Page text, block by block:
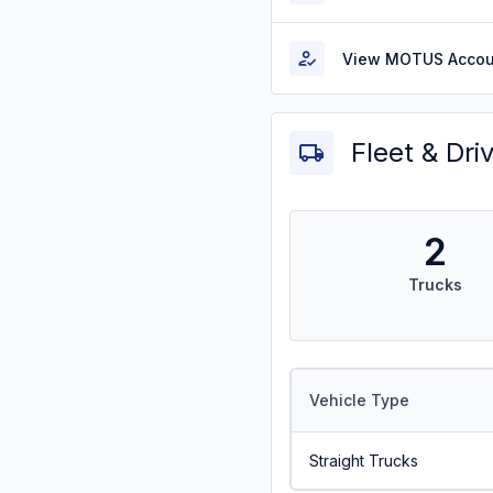
View MOTUS
Fleet &
2
Trucks
Vehicle Type
Straight Trucks